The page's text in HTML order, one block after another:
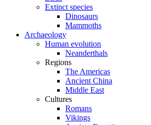
Extinct species
Dinosaurs
Mammoths
Archaeology
Human evolution
Neanderthals
Regions
The Americas
Ancient China
Middle East
Cultures
Romans
Vikings